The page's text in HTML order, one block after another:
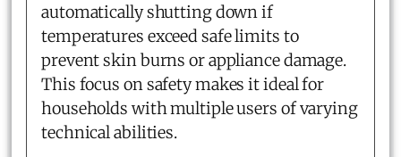
automatically shutting down if
temperatures exceed safe limits to
prevent skin burns or appliance damage.
This focus on safety makes it ideal for
households with multiple users of varying
technical abilities.